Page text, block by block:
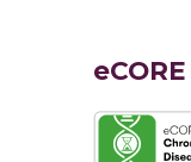
eCORE